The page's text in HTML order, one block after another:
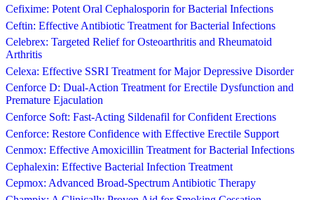
Cefixime: Potent Oral Cephalosporin for Bacterial Infections
Ceftin: Effective Antibiotic Treatment for Bacterial Infections
Celebrex: Targeted Relief for Osteoarthritis and Rheumatoid
Arthritis
Celexa: Effective SSRI Treatment for Major Depressive Disorder
Cenforce D: Dual-Action Treatment for Erectile Dysfunction and
Premature Ejaculation
Cenforce Soft: Fast-Acting Sildenafil for Confident Erections
Cenforce: Restore Confidence with Effective Erectile Support
Cenmox: Effective Amoxicillin Treatment for Bacterial Infections
Cephalexin: Effective Bacterial Infection Treatment
Cepmox: Advanced Broad-Spectrum Antibiotic Therapy